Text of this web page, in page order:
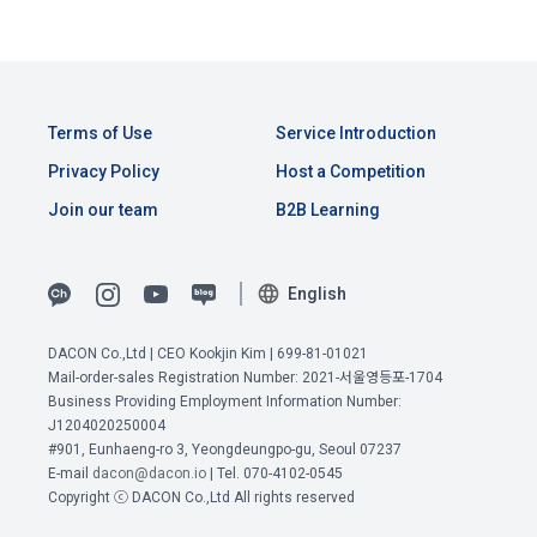
View Previous Terms of Service >
Terms of Use
Privacy Policy
Host a Competition
B2B Learning
Service Introduction
Join our team
English
DACON Co.,Ltd | CEO Kookjin Kim | 699-81-01021
Mail-order-sales Registration Number: 2021-서울영등포-1704
Business Providing Employment Information Number:
J1204020250004
#901, Eunhaeng-ro 3, Yeongdeungpo-gu, Seoul 07237
E-mail dacon@dacon.io | Tel. 070-4102-0545
Copyright ⓒ DACON Co.,Ltd All rights reserved